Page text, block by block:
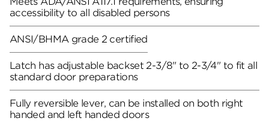
accessibility to all disabled persons
ANSI/BHMA grade 2 certified
Latch has adjustable backset 2-3/8" to 2-3/4" to fit all
standard door preparations
Fully reversible lever, can be installed on both right
handed and left handed doors